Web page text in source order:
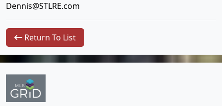
Dennis@STLRE.com
Return To List